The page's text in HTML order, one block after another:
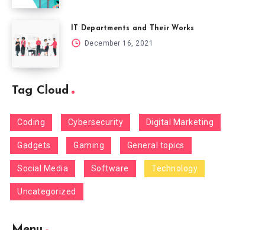
IT Departments and Their Works
December 16, 2021
Tag Cloud
Coding Cybersecurity Digital Marketing
Gadgets Gaming General topics
Social Media Software Technology
Uncategorized